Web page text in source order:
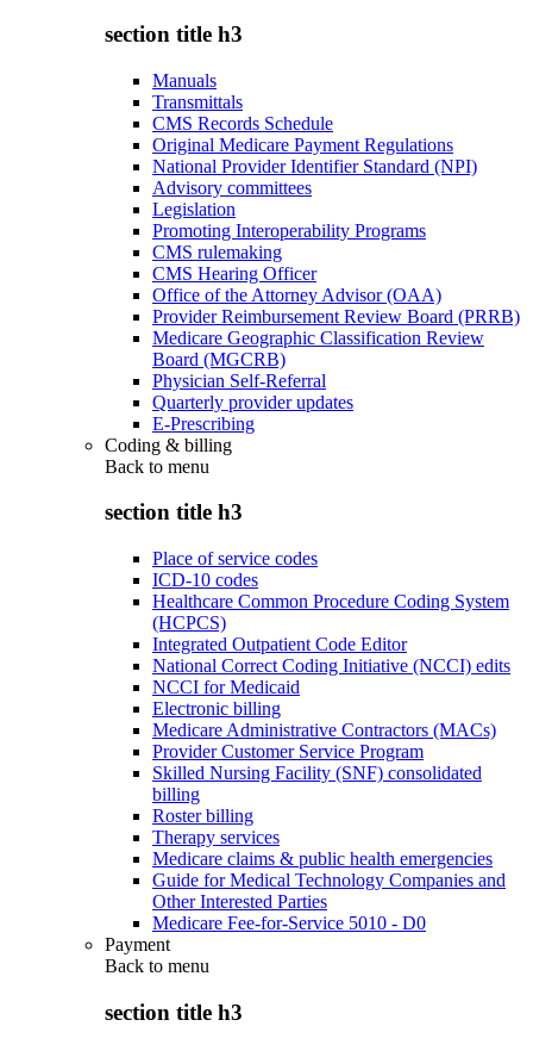
section title h3
Manuals
Transmittals
CMS Records Schedule
Original Medicare Payment Regulations
National Provider Identifier Standard (NPI)
Advisory committees
Legislation
Promoting Interoperability Programs
CMS rulemaking
CMS Hearing Officer
Office of the Attorney Advisor (OAA)
Provider Reimbursement Review Board (PRRB)
Medicare Geographic Classification Review
Board (MGCRB)
Physician Self-Referral
Quarterly provider updates
E-Prescribing
Coding & billing
Back to menu
section title h3
Place of service codes
ICD-10 codes
Healthcare Common Procedure Coding System
(HCPCS)
Integrated Outpatient Code Editor
National Correct Coding Initiative (NCCI) edits
NCCI for Medicaid
Electronic billing
Medicare Administrative Contractors (MACs)
Provider Customer Service Program
Skilled Nursing Facility (SNF) consolidated
billing
Roster billing
Therapy services
Medicare claims & public health emergencies
Guide for Medical Technology Companies and
Other Interested Parties
Medicare Fee-for-Service 5010 - D0
Payment
Back to menu
section title h3